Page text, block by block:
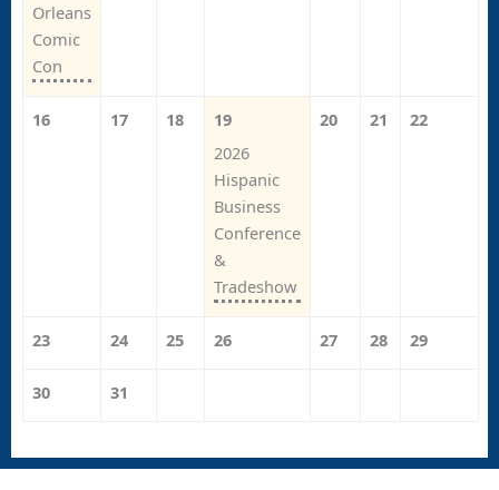
Orleans
Comic
Con
16 17 18
19
2026
Hispanic
Business
Conference
&
Tradeshow
20 21 22
23 24 25 26 27 28 29
30 31